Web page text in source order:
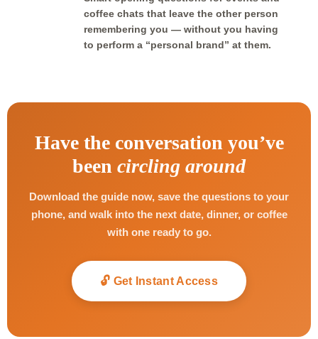
coffee chats that leave the other person
remembering you — without you having
to perform a “personal brand” at them.
Have the conversation you’ve
been circling around
Download the guide now, save the questions to your
phone, and walk into the next date, dinner, or coffee
with one ready to go.
🔓 Get Instant Access